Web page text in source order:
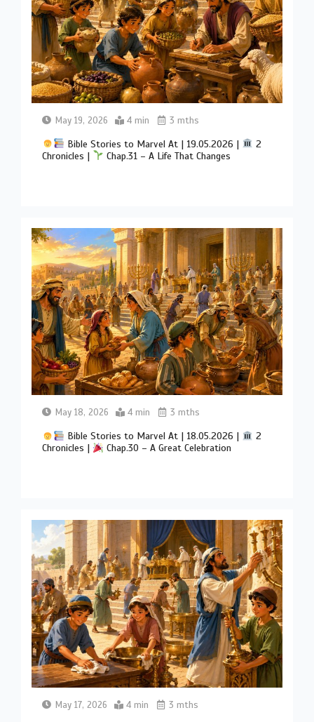
May 19, 2026 4 min 3 mths
Bible Stories to Marvel At | 19.05.2026 |
2
Chronicles |
Chap.31 – A Life That Changes
May 18, 2026 4 min 3 mths
Bible Stories to Marvel At | 18.05.2026 |
2
Chronicles |
Chap.30 – A Great Celebration
May 17, 2026 4 min 3 mths